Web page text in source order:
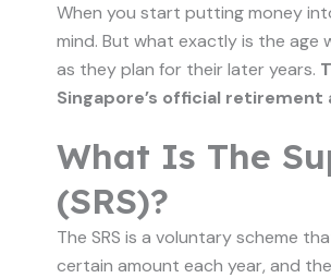
When you start putting money
mind. But what exactly is the age
as they plan for their later years.
Singapore’s official retirement
What Is The
(SRS)?
The SRS is a voluntary scheme
certain amount each year, and